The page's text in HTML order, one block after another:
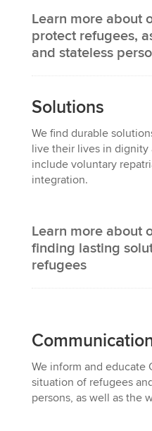
Learn more about
protect refugees,
and stateless
Solutions
We find durable
live their lives in dignity
include voluntary
integration.
Learn more about
finding lasting
refugees
We inform and educate
situation of refugees
persons, as well as the